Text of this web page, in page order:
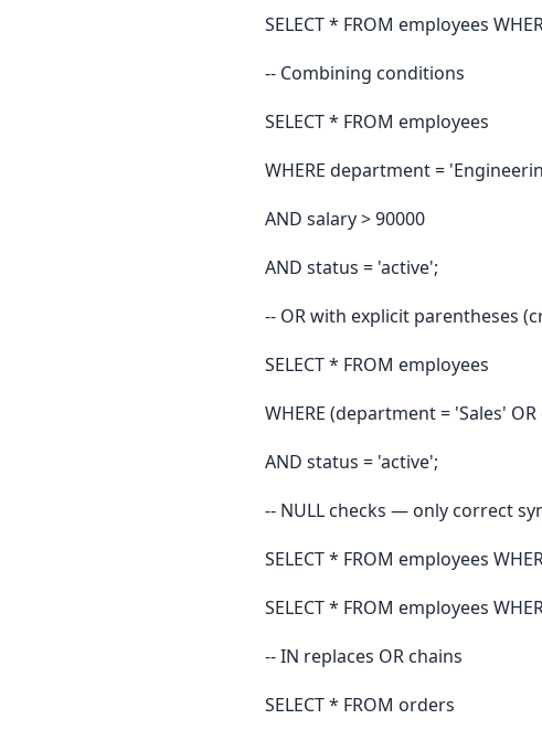
SELECT * FROM employees
-- Combining conditions
SELECT * FROM employees
WHERE department =
AND salary > 90000
AND status = 'active';
-- OR with explicit parentheses
SELECT * FROM employees
WHERE (department = 'Sales'
AND status = 'active';
-- NULL checks — only correct
SELECT * FROM employees
SELECT * FROM employees
-- IN replaces OR chains
SELECT * FROM orders